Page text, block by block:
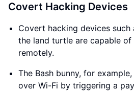
Covert Hacking Devices
Covert hacking devices such
the land turtle are capable
remotely.
The Bash bunny, for
over Wi-Fi by triggering a